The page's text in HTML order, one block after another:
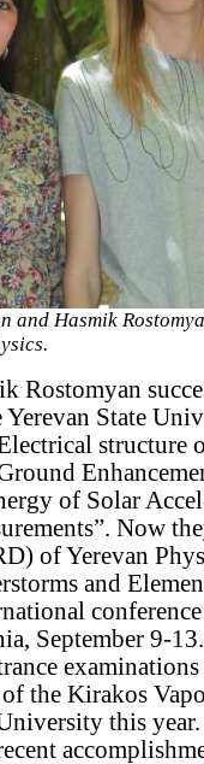
Hasmik
Rostomyan
State
structure
of Solar
Now
of Yerevan
and
September 9-
the Kirakos
this